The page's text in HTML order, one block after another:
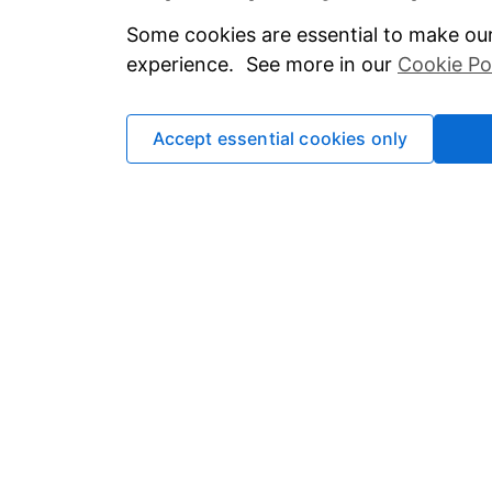
Some cookies are essential to make
experience. See more in our Cookie
Accept essential cookies only